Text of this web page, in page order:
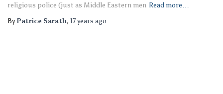
religious police (just as Middle Eastern men Read more…
ByPatrice Sarath, 17 years ago